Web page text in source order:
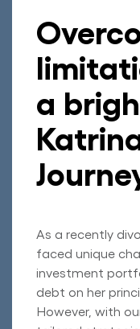
a
As a recently
faced unique
investment
debt on her
However, with